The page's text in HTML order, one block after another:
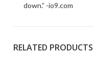
down.” -io9.com
RELATED PRODUCTS